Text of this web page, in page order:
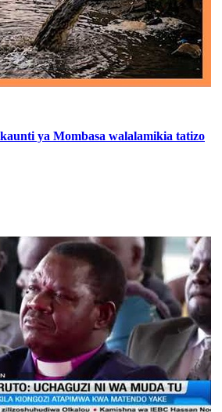
ya Mombasa walalamikia tatizo